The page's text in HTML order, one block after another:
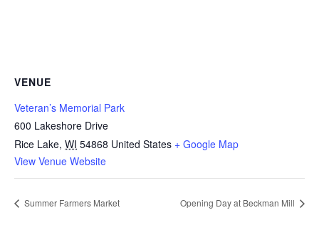
VENUE
Veteran’s Memorial Park
600 Lakeshore Drive
Rice Lake, WI 54868 United States + Google Map
View Venue Website
Summer Farmers Market Opening Day at Beckman Mill